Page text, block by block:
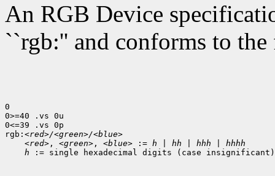
An RGB Device
``rgb:'' and conforms to
0
0>=40 .vs 0u
0<=39 .vs 0p
rgb: <red>/<green>/<blue>
<red> , <green> , <blue> := h hh hhh
hhhh
h := single hexadecimal digits (case insignificant)